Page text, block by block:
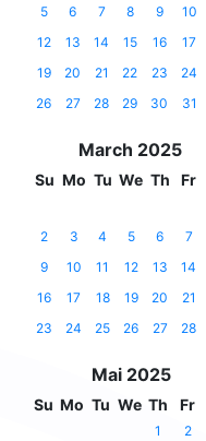
5
6 7 8 9 10
12
13 14 15 16 17
19
20 21 22 23 24
26
27 28 29 30 31
March 2025
Su Mo Tu We Th Fr
2
3 4 5 6 7
9
10 11 12 13 14
16
17 18 19 20 21
23
24 25 26 27 28
Mai 2025
Su Mo Tu We Th Fr
1 2